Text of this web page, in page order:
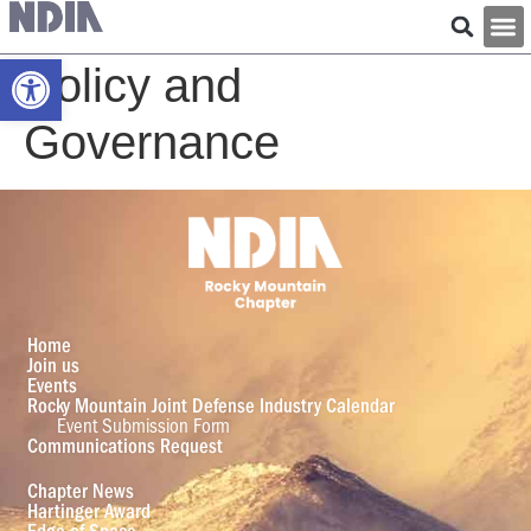
Open toolbar
Policy and
Governance
Home
Join us
Events
Rocky Mountain Joint Defense Industry Calendar
Event Submission Form
Communications Request
Chapter News
Hartinger Award